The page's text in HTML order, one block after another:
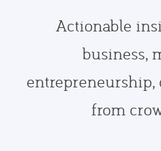
Actionable
business,
entrepreneurship,
from